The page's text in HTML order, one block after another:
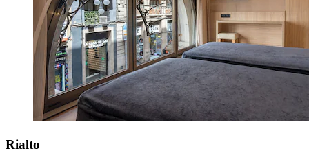
Rialto